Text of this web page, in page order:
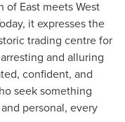
of East meets West
it expresses the
trading centre for
and alluring
confident, and
seek something
personal, every